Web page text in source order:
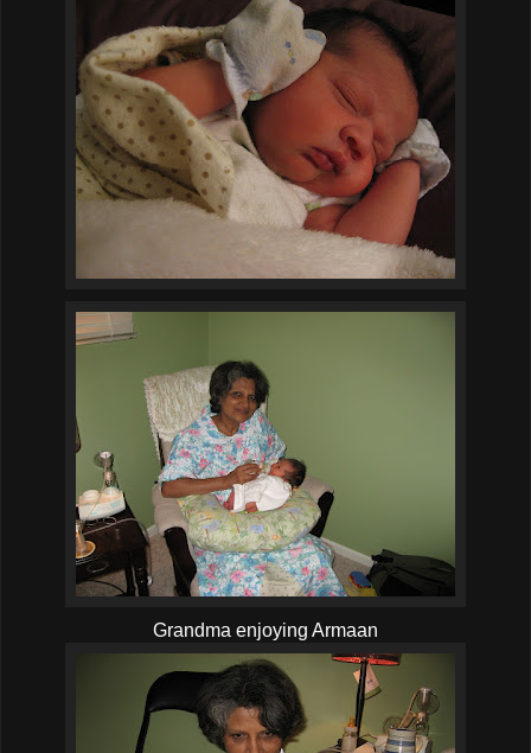
Grandma enjoying Armaan